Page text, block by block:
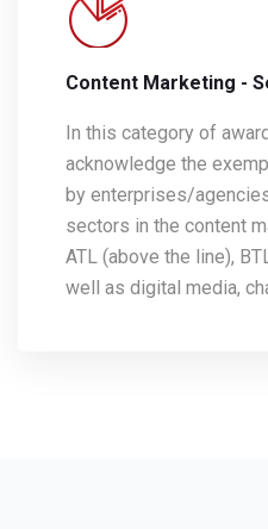
Content Marketing -
In this category of
acknowledge the
by enterprises/
sectors in the content
ATL (above the line),
well as digital media,